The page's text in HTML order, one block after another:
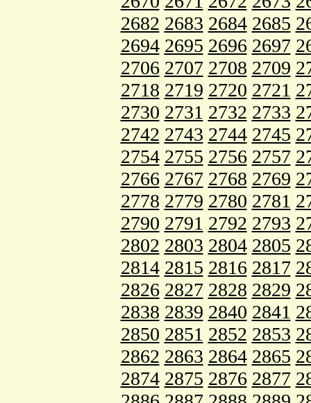
2682 2683 2684 2685
2694 2695 2696 2697
2706 2707 2708 2709
2718 2719 2720 2721
2730 2731 2732 2733
2742 2743 2744 2745
2754 2755 2756 2757
2766 2767 2768 2769
2778 2779 2780 2781
2790 2791 2792 2793
2802 2803 2804 2805
2814 2815 2816 2817
2826 2827 2828 2829
2838 2839 2840 2841
2850 2851 2852 2853
2862 2863 2864 2865
2874 2875 2876 2877